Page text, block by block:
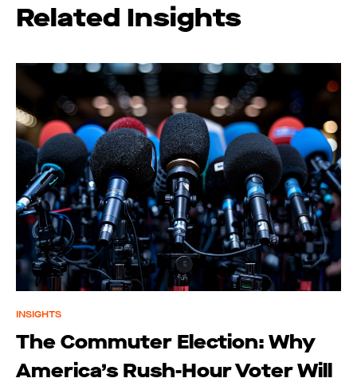
Related Insights
INSIGHTS
The Commuter Election: Why
America’s Rush-Hour Voter Will